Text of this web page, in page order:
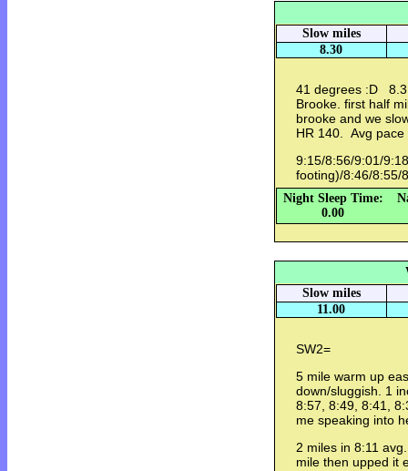
Slow miles
8.30
41 degrees :D 8.3
Brooke. first half
brooke and we
HR 140. Avg
9:15/8:56/9:01/
footing)/8:46/8:55/
Night Sleep Time:
0.00
Slow miles
11.00
SW2=
5 mile warm up
down/sluggish. 1
8:57, 8:49, 8:41,
me speaking into
2 miles in 8:11
mile then upped it